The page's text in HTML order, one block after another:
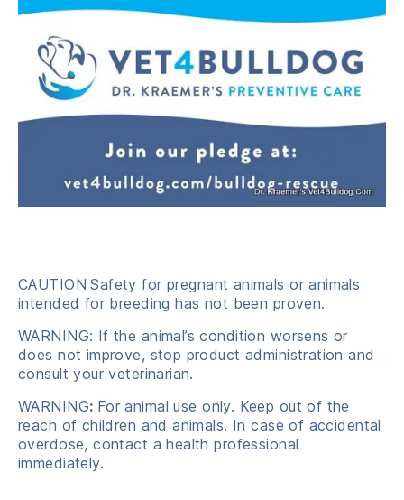
CAUTION Safety for pregnant animals or animals
intended for breeding has not been proven.
WARNING: If the animal’s condition worsens or
does not improve, stop product administration and
consult your veterinarian.
WARNING: For animal use only. Keep out of the
reach of children and animals. In case of accidental
overdose, contact a health professional
immediately.